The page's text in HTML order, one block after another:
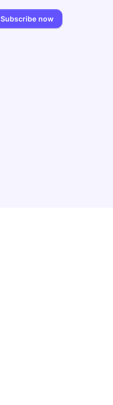
Subscribe now